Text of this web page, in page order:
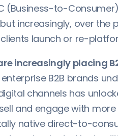
(Business-to-
increasingly, over the
launch or re-
increasingly placing
B2B brands
channels has
and engage with
native direct-to-